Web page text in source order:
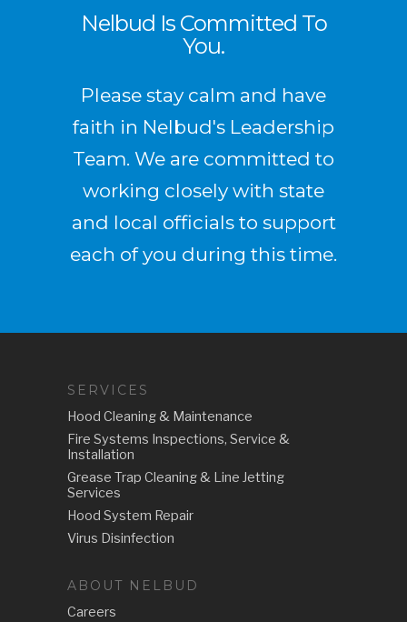
Nelbud Is Committed To
You.
Please stay calm and have
faith in Nelbud's Leadership
Team. We are committed to
working closely with state
and local officials to support
each of you during this time.
SERVICES
Hood Cleaning & Maintenance
Fire Systems Inspections, Service &
Installation
Grease Trap Cleaning & Line Jetting
Services
Hood System Repair
Virus Disinfection
ABOUT NELBUD
Careers